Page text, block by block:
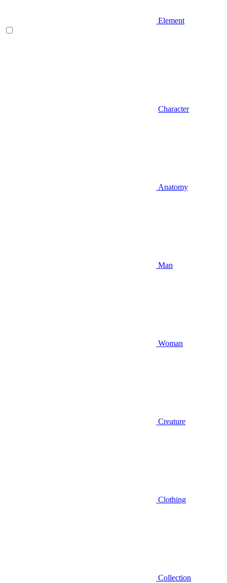
Element
Character
Anatomy
Man
Woman
Creature
Clothing
Collection